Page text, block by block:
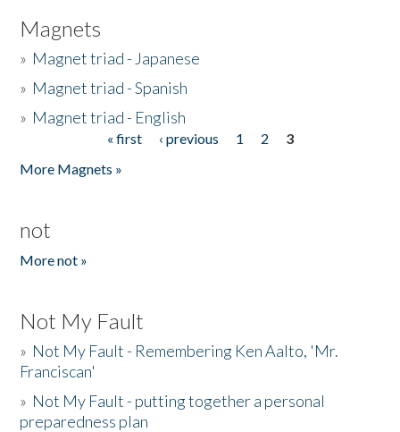
Magnets
» Magnet triad - Japanese
» Magnet triad - Spanish
» Magnet triad - English
« first ‹ previous 1 2
3
More Magnets »
not
More not »
Not My Fault
» Not My Fault - Remembering Ken Aalto, 'Mr.
Franciscan'
» Not My Fault - putting together a personal
preparedness plan